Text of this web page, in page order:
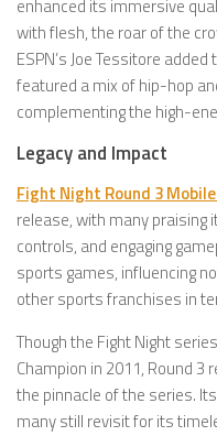
enhanced its immersive
with flesh, the roar of the
ESPN’s Joe Tessitore
featured a mix of hip-hop
complementing the high-
Legacy and Impact
Fight Night Round 3 Mobile
release, with many praising
controls, and engaging
sports games, influencing
other sports franchises in
Though the Fight Night
Champion in 2011, Round
the pinnacle of the series.
many still revisit for its